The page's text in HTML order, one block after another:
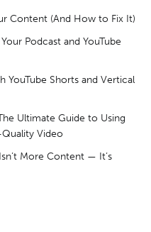
Content (And How to Fix It)
Podcast and YouTube
YouTube Shorts and Vertical
Ultimate Guide to Using
Video
More Content — It’s